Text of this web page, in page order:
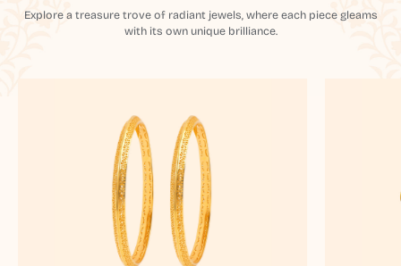
Explore a treasure trove of radiant jewels, where each piece gleams
with its own unique brilliance.